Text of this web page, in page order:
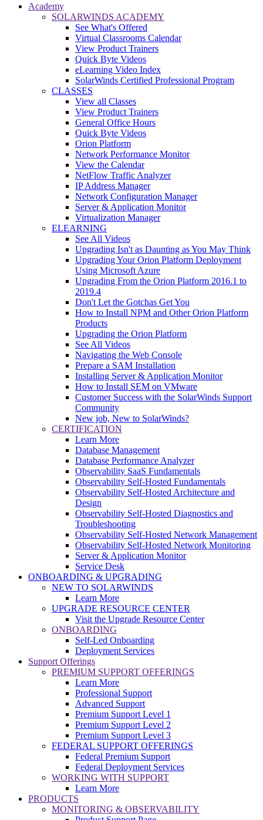
Academy
SOLARWINDS ACADEMY
See What's Offered
Virtual Classrooms Calendar
View Product Trainers
Quick Byte Videos
eLearning Video Index
SolarWinds Certified Professional Program
CLASSES
View all Classes
View Product Trainers
General Office Hours
Quick Byte Videos
Orion Platform
Network Performance Monitor
View the Calendar
NetFlow Traffic Analyzer
IP Address Manager
Network Configuration Manager
Server & Application Monitor
Virtualization Manager
ELEARNING
See All Videos
Upgrading Isn't as Daunting as You May Think
Upgrading Your Orion Platform Deployment
Using Microsoft Azure
Upgrading From the Orion Platform 2016.1 to
2019.4
Don't Let the Gotchas Get You
How to Install NPM and Other Orion Platform
Products
Upgrading the Orion Platform
See All Videos
Navigating the Web Console
Prepare a SAM Installation
Installing Server & Application Monitor
How to Install SEM on VMware
Customer Success with the SolarWinds Support
Community
New job, New to SolarWinds?
CERTIFICATION
Learn More
Database Management
Database Performance Analyzer
Observability SaaS Fundamentals
Observability Self-Hosted Fundamentals
Observability Self-Hosted Architecture and
Design
Observability Self-Hosted Diagnostics and
Troubleshooting
Observability Self-Hosted Network Management
Observability Self-Hosted Network Monitoring
Server & Application Monitor
Service Desk
ONBOARDING & UPGRADING
NEW TO SOLARWINDS
Learn More
UPGRADE RESOURCE CENTER
Visit the Upgrade Resource Center
ONBOARDING
Self-Led Onboarding
Deployment Services
Support Offerings
PREMIUM SUPPORT OFFERINGS
Learn More
Professional Support
Advanced Support
Premium Support Level 1
Premium Support Level 2
Premium Support Level 3
FEDERAL SUPPORT OFFERINGS
Federal Premium Support
Federal Deployment Services
WORKING WITH SUPPORT
Learn More
PRODUCTS
MONITORING & OBSERVABILITY